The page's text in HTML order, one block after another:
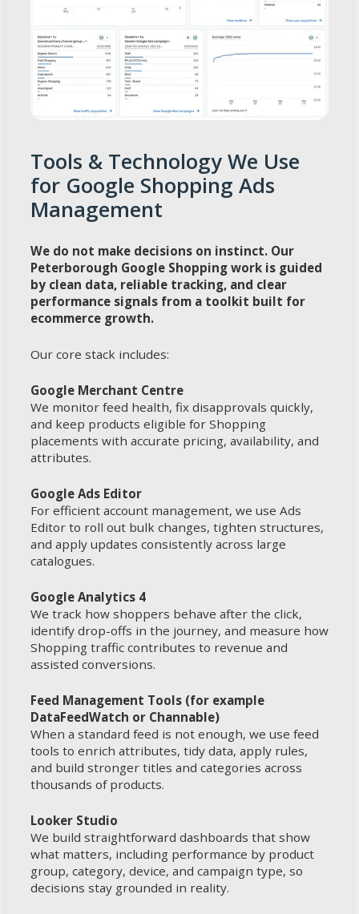
Tools & Technology We Use
for Google Shopping Ads
Management
We do not make decisions on instinct. Our
Peterborough Google Shopping work is guided
by clean data, reliable tracking, and clear
performance signals from a toolkit built for
ecommerce growth.
Our core stack includes:
Google Merchant Centre
We monitor feed health, fix disapprovals quickly,
and keep products eligible for Shopping
placements with accurate pricing, availability, and
attributes.
Google Ads Editor
For efficient account management, we use Ads
Editor to roll out bulk changes, tighten structures,
and apply updates consistently across large
catalogues.
Google Analytics 4
We track how shoppers behave after the click,
identify drop-offs in the journey, and measure how
Shopping traffic contributes to revenue and
assisted conversions.
Feed Management Tools (for example
DataFeedWatch or Channable)
When a standard feed is not enough, we use feed
tools to enrich attributes, tidy data, apply rules,
and build stronger titles and categories across
thousands of products.
Looker Studio
We build straightforward dashboards that show
what matters, including performance by product
group, category, device, and campaign type, so
decisions stay grounded in reality.